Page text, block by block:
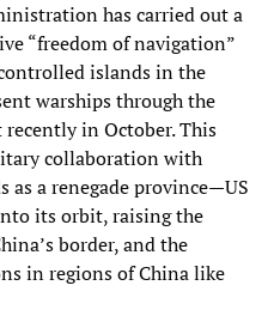
has carried out a
“freedom of navigation”
islands in the
warships through the
in October. This
collaboration with
a renegade province—US
its orbit, raising the
border, and the
in regions of China like